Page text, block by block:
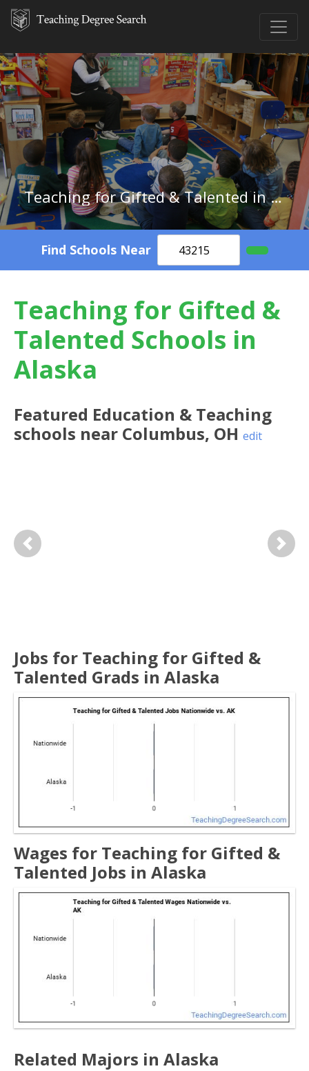
Teaching for Gifted & Talented in Alaska
Find Schools Near
Teaching for Gifted &
Talented Schools in
Alaska
Featured Education & Teaching
schools near Columbus, OH edit
Previous Next
Jobs for Teaching for Gifted &
Talented Grads in Alaska
Wages for Teaching for Gifted &
Talented Jobs in Alaska
Related Majors in Alaska